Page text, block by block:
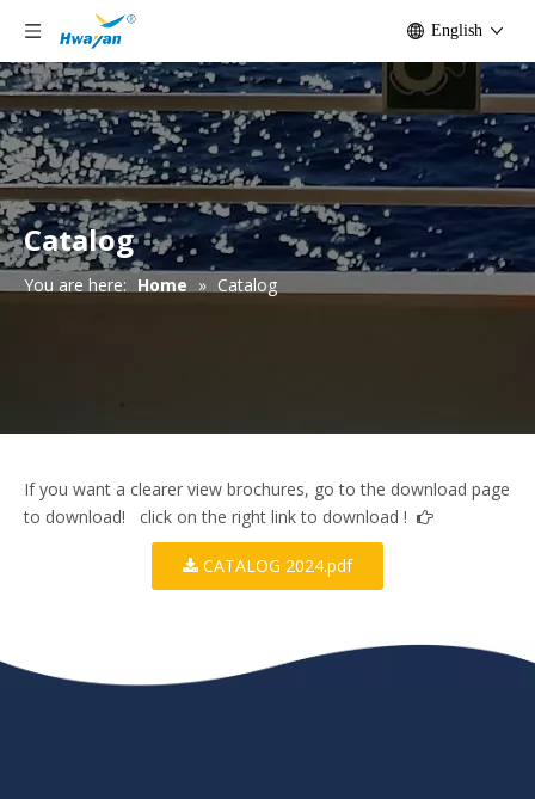
English
Catalog
You are here: Home » Catalog
If you want a clearer view brochures, go to the download page
to download! click on the right link to download !

CATALOG 2024.pdf